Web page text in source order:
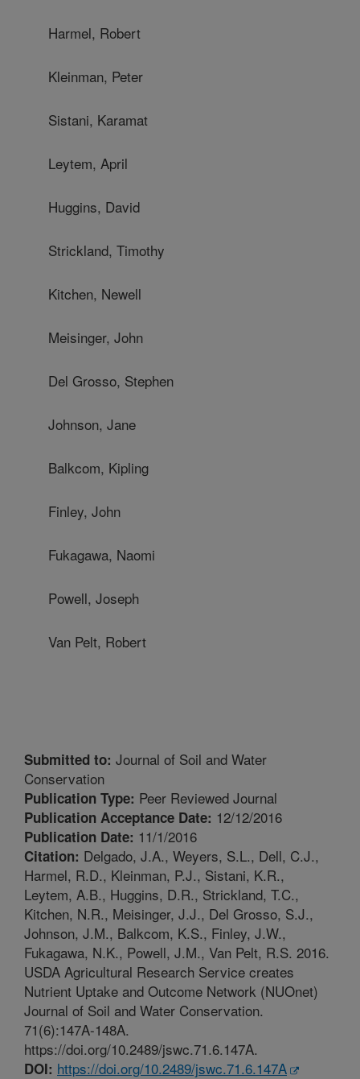
Harmel, Robert
Kleinman, Peter
Sistani, Karamat
Leytem, April
Huggins, David
Strickland, Timothy
Kitchen, Newell
Meisinger, John
Del Grosso, Stephen
Johnson, Jane
Balkcom, Kipling
Finley, John
Fukagawa, Naomi
Powell, Joseph
Van Pelt, Robert
Submitted to: Journal of Soil and Water
Conservation
Publication Type: Peer Reviewed Journal
Publication Acceptance Date: 12/12/2016
Publication Date: 11/1/2016
Citation: Delgado, J.A., Weyers, S.L., Dell, C.J.,
Harmel, R.D., Kleinman, P.J., Sistani, K.R.,
Leytem, A.B., Huggins, D.R., Strickland, T.C.,
Kitchen, N.R., Meisinger, J.J., Del Grosso, S.J.,
Johnson, J.M., Balkcom, K.S., Finley, J.W.,
Fukagawa, N.K., Powell, J.M., Van Pelt, R.S. 2016.
USDA Agricultural Research Service creates
Nutrient Uptake and Outcome Network (NUOnet)
Journal of Soil and Water Conservation.
71(6):147A-148A.
https://doi.org/10.2489/jswc.71.6.147A.
DOI: https://doi.org/10.2489/jswc.71.6.147A